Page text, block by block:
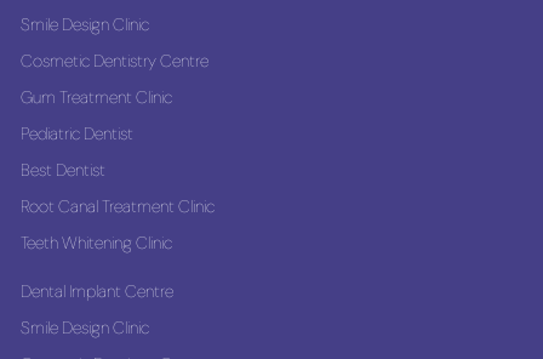
Smile Design Clinic
Cosmetic Dentistry Centre
Gum Treatment Clinic
Pediatric Dentist
Best Dentist
Root Canal Treatment Clinic
Teeth Whitening Clinic
Dental Implant Centre
Smile Design Clinic